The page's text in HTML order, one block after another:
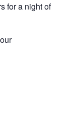
for a night of